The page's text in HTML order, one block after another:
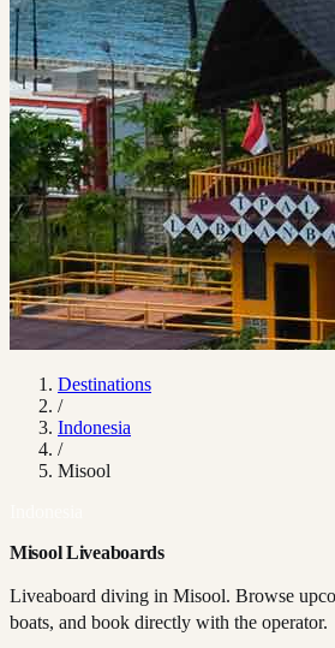
Destinations
/
Indonesia
/
Misool
Misool Liveaboards
Liveaboard diving in Misool. Browse
boats, and book directly with the operator.